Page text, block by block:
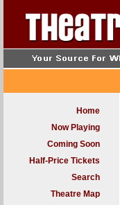
Home
Now Playing
Coming Soon
Half-Price Tickets
Search
Theatre Map